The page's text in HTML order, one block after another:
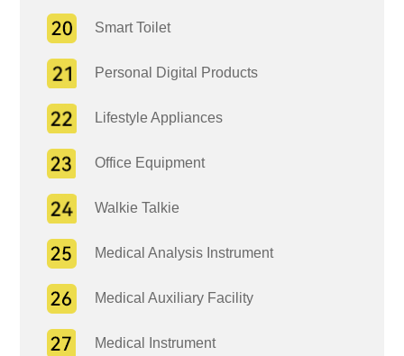
Smart Toilet
Personal Digital Products
Lifestyle Appliances
Office Equipment
Walkie Talkie
Medical Analysis Instrument
Medical Auxiliary Facility
Medical Instrument